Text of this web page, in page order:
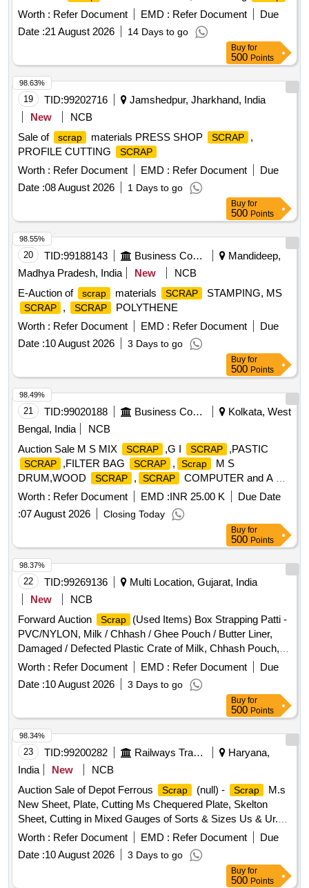
Worth : Refer Document EMD : Refer Document
Due
Date :21 August 2026 14 Days to go
Buy for
500 Points
19 TID:99202716
Jamshedpur, Jharkhand, India
New
NCB
Sale of
scrap materials PRESS SHOP SCRAP
,
PROFILE CUTTING
SCRAP
Worth : Refer Document EMD : Refer Document
Due
Date :08 August 2026 1 Days to go
98.63%
Buy for
500 Points
20 TID:99188143 Business Consultancy
Mandideep,
Madhya Pradesh, India
New
NCB
E-Auction of
scrap materials SCRAP STAMPING, MS
SCRAP , SCRAP
POLYTHENE
Worth : Refer Document EMD : Refer Document
Due
Date :10 August 2026 3 Days to go
98.55%
Buy for
500 Points
21 TID:99020188 Business Consultancy
Kolkata, West
Bengal, India
NCB
Auction Sale M S MIX
SCRAP ,G I SCRAP ,PASTIC
SCRAP ,FILTER BAG SCRAP , Scrap
M S
DRUM,WOOD
SCRAP , SCRAP COMPUTER and A C
SCRAP ,CABLE SCRAP
Worth : Refer Document EMD :INR 25.00 K
Due Date
:07 August 2026 Closing Today
98.49%
Buy for
500 Points
22 TID:99269136
Multi Location, Gujarat, India
New
NCB
Forward Auction
Scrap
(Used Items) Box Strapping Patti -
PVC/NYLON, Milk / Chhash / Ghee Pouch / Butter Liner,
Damaged / Defected Plastic Crate of Milk, Chhash Pouch,
200 ML, 500 ML, 5 Ltr Milk / Chhash / Ghee Rejected
, All Type of General or Misc Dairy Product Mfg.
Waste, All Type of Empty Woven Bag for Sugar, 25-40-50
KGS, All Type of Damaged Plastic Liner, Bags, Polythine,
Plastic Liner Pieces, All Type of Damaged Ghee Tin or CAP
- 500 ML / 5 LTR / 15 KG Tin, Old Alluminium Cans, All Type
of Alluminium Scrap
, Bronze / Brass, Cable Pieces, All
Type of Card Board Boxes - Without Sorting, Empty Hoziyen
Craft Paper Bag (25 KG), Paper Core, SS
Type, All Type of Damaged Powder Tin (500 GMS to 5 KG
CAP), All Type MS Heavy or Light, All Type of Multi layer
Scrap Paper bags, Joint Metal
Worth : Refer Document EMD : Refer Document
Due
Date :10 August 2026 3 Days to go
98.37%
Buy for
500 Points
23 TID:99200282 Railways Transport Services
Haryana,
India
New
NCB
Auction Sale of Depot Ferrous
Scrap (null) - Scrap
M.s
New Sheet, Plate, Cutting Ms Chequered Plate, Skelton
Sheet, Cutting in Mixed Gauges of Sorts & Sizes Us & Ur.
Loc- Material Lying at C-98 in
Scrap Yard Judw. Remarks-
1.loading By Purchaser.
Worth : Refer Document EMD : Refer Document
Due
Date :10 August 2026 3 Days to go
98.34%
Buy for
500 Points